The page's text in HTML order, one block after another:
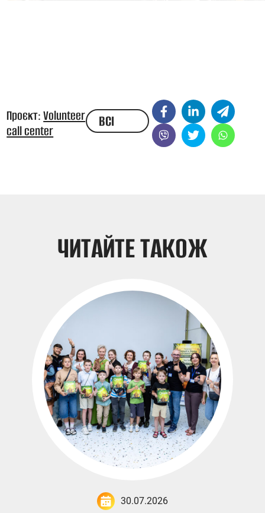
Проєкт:Volunteer
call center
ВСІ
ЧИТАЙТЕ ТАКОЖ
30.07.2026